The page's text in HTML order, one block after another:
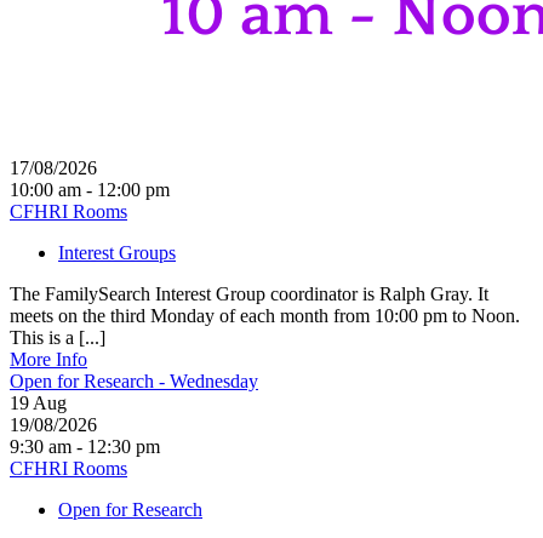
17/08/2026
10:00 am - 12:00 pm
CFHRI Rooms
Interest Groups
The FamilySearch Interest Group coordinator is Ralph Gray. It
meets on the third Monday of each month from 10:00 pm to Noon.
This is a [...]
More Info
Open for Research - Wednesday
19 Aug
19/08/2026
9:30 am - 12:30 pm
CFHRI Rooms
Open for Research